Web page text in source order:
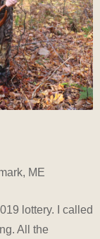
ME
lottery. I called
All the